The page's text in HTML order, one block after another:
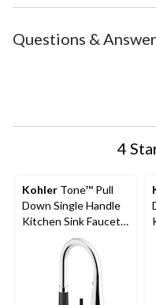
Questions &
4
Kohler Tone™ Pull
Down Single Handle
Kitchen Sink Faucet,
Chrome/Matte Black